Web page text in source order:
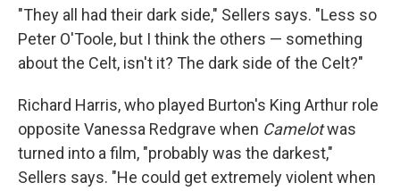
"They all had their dark side," Sellers says. "Less so
Peter O'Toole, but I think the others — something
about the Celt, isn't it? The dark side of the Celt?"
Richard Harris, who played Burton's King Arthur role
opposite Vanessa Redgrave when Camelotwas
turned into a film, "probably was the darkest,"
Sellers says. "He could get extremely violent when